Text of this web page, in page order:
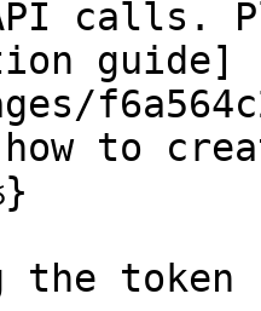
calls.
guide]
to
the token